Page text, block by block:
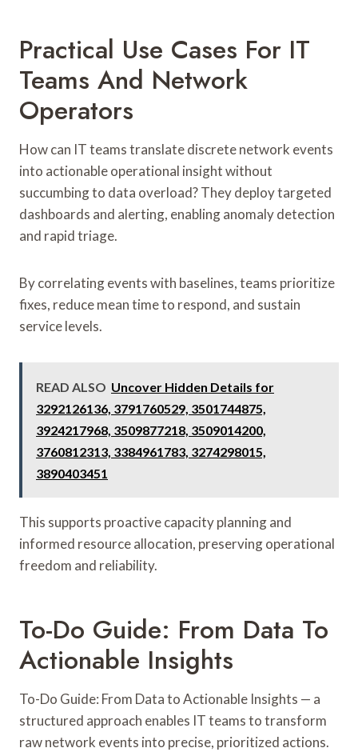
Practical Use Cases For IT
Teams And Network
Operators
How can IT teams translate discrete network events
into actionable operational insight without
succumbing to data overload? They deploy targeted
dashboards and alerting, enabling anomaly detection
and rapid triage.
By correlating events with baselines, teams prioritize
fixes, reduce mean time to respond, and sustain
service levels.
READ ALSO Uncover Hidden Details for
3292126136, 3791760529, 3501744875,
3924217968, 3509877218, 3509014200,
3760812313, 3384961783, 3274298015,
3890403451
This supports proactive capacity planning and
informed resource allocation, preserving operational
freedom and reliability.
To-Do Guide: From Data To
Actionable Insights
To-Do Guide: From Data to Actionable Insights — a
structured approach enables IT teams to transform
raw network events into precise, prioritized actions.